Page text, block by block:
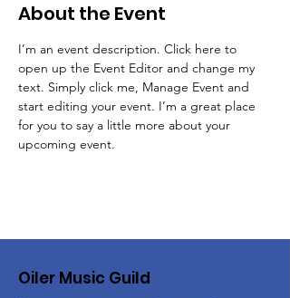
About the Event
I’m an event description. Click here to
open up the Event Editor and change my
text. Simply click me, Manage Event and
start editing your event. I’m a great place
for you to say a little more about your
upcoming event.
Oiler Music Guild